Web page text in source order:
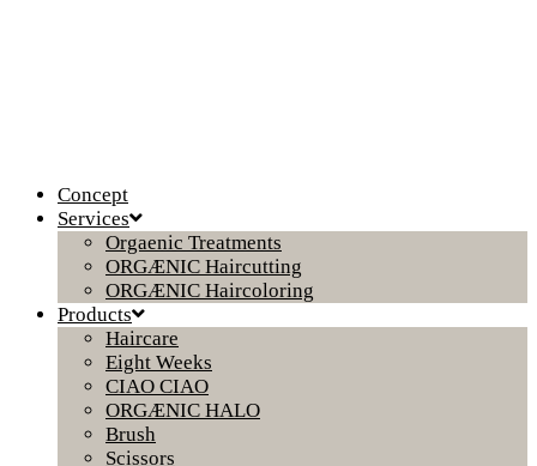
Concept
Services
Orgaenic Treatments
ORGÆNIC Haircutting
ORGÆNIC Haircoloring
Products
Haircare
Eight Weeks
CIAO CIAO
ORGÆNIC HALO
Brush
Scissors